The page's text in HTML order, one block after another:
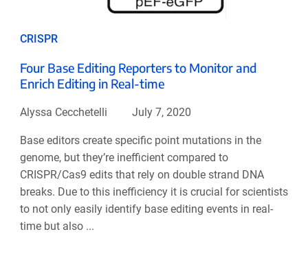
CRISPR
Four Base Editing Reporters to Monitor and
Enrich Editing in Real-time
Alyssa Cecchetelli July 7, 2020
Base editors create specific point mutations in the
genome, but they’re inefficient compared to
CRISPR/Cas9 edits that rely on double strand DNA
breaks. Due to this inefficiency it is crucial for scientists
to not only easily identify base editing events in real-
time but also ...